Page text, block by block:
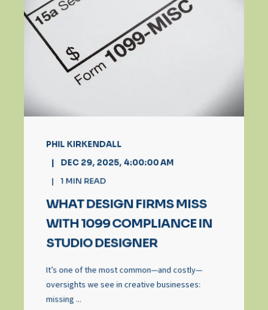
PHIL KIRKENDALL
DEC 29, 2025, 4:00:00 AM
1 MIN READ
WHAT DESIGN FIRMS MISS
WITH 1099 COMPLIANCE IN
STUDIO DESIGNER
It’s one of the most common—and costly—
oversights we see in creative businesses:
missing ...